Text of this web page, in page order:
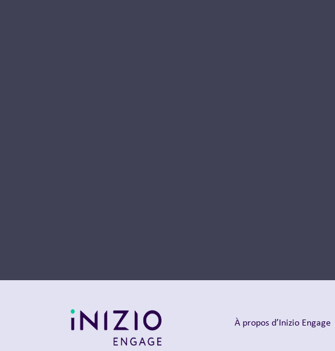
À propos d’Inizio Engage